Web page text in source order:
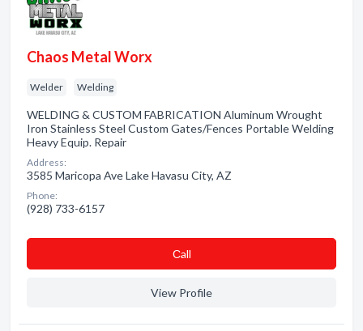
Chaos Metal Worx
Welder Welding
WELDING & CUSTOM FABRICATION Aluminum Wrought
Iron Stainless Steel Custom Gates/Fences Portable Welding
Heavy Equip. Repair
Address:
3585 Maricopa Ave Lake Havasu City, AZ
Phone:
(928) 733-6157
Сall
View Profile